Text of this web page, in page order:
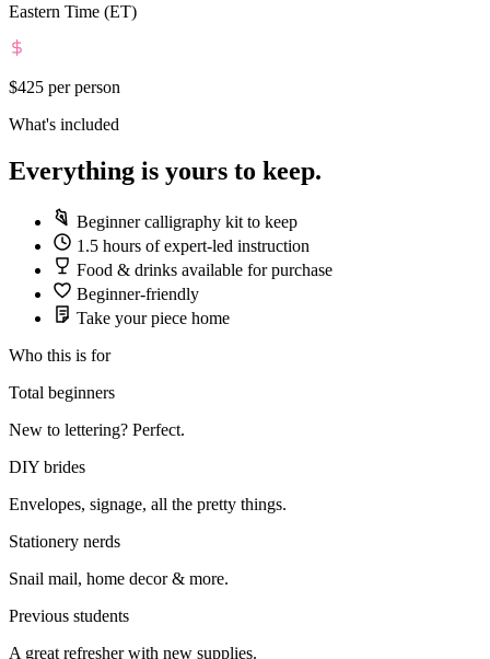
Eastern Time (ET)
$425 per person
What's included
Everything is yours to keep.
Beginner calligraphy kit to keep
1.5 hours of expert-led instruction
Food & drinks available for purchase
Beginner-friendly
Take your piece home
Who this is for
Total beginners
New to lettering? Perfect.
DIY brides
Envelopes, signage, all the pretty things.
Stationery nerds
Snail mail, home decor & more.
Previous students
A great refresher with new supplies.